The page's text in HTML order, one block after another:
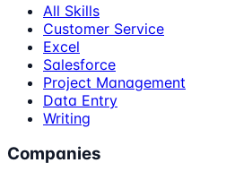
All Skills
Customer Service
Excel
Salesforce
Project Management
Data Entry
Writing
Companies